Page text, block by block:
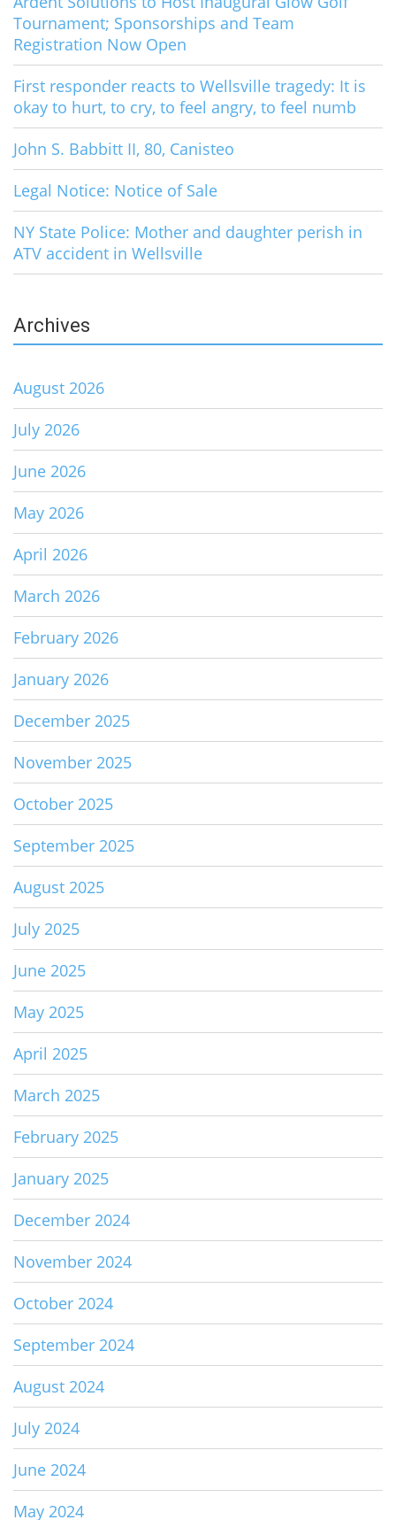
Tournament; Sponsorships and Team
Registration Now Open
First responder reacts to Wellsville tragedy: It is
okay to hurt, to cry, to feel angry, to feel numb
John S. Babbitt II, 80, Canisteo
Legal Notice: Notice of Sale
NY State Police: Mother and daughter perish in
ATV accident in Wellsville
Archives
August 2026
July 2026
June 2026
May 2026
April 2026
March 2026
February 2026
January 2026
December 2025
November 2025
October 2025
September 2025
August 2025
July 2025
June 2025
May 2025
April 2025
March 2025
February 2025
January 2025
December 2024
November 2024
October 2024
September 2024
August 2024
July 2024
June 2024
May 2024